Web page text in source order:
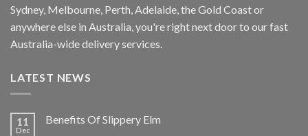
Sydney, Melbourne, Perth, Adelaide, the Gold Coast or
anywhere else in Australia, you're right next door to our fast
Australia-wide delivery services.
LATEST NEWS
11
Dec
Benefits Of Slippery Elm